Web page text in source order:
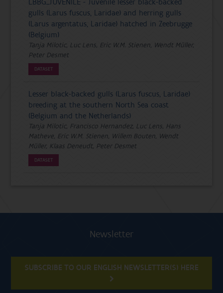
gulls (Larus fuscus, Laridae) and herring gulls
(Larus argentatus, Laridae) hatched in Zeebrugge
(Belgium)
Tanja Milotic, Luc Lens, Eric W.M. Stienen, Wendt Müller,
Peter Desmet
DATASET
Lesser black-backed gulls (Larus fuscus, Laridae)
breeding at the southern North Sea coast
(Belgium and the Netherlands)
Tanja Milotic, Francisco Hernandez, Luc Lens, Hans
Matheve, Eric W.M. Stienen, Willem Bouten, Wendt
Müller, Klaas Deneudt, Peter Desmet
DATASET
Newsletter
SUBSCRIBE TO OUR ENGLISH NEWSLETTER(S) HERE